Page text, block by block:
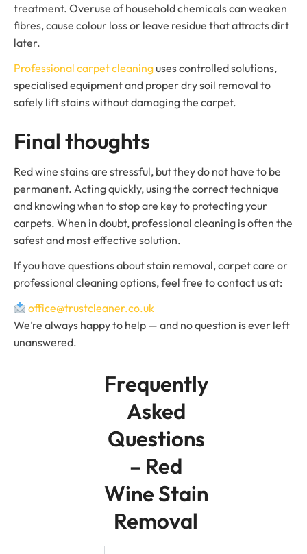
treatment. Overuse of household chemicals can weaken
fibres, cause colour loss or leave residue that attracts dirt
later.
Professional carpet cleaninguses controlled solutions,
specialised equipment and proper dry soil removal to
safely lift stains without damaging the carpet.
Final thoughts
Red wine stains are stressful, but they do not have to be
permanent. Acting quickly, using the correct technique
and knowing when to stop are key to protecting your
carpets. When in doubt, professional cleaning is often the
safest and most effective solution.
If you have questions about stain removal, carpet care or
professional cleaning options, feel free to contact us at:
office@trustcleaner.co.uk
We’re always happy to help — and no question is ever left
unanswered.
Frequently
Asked
Questions
– Red
Wine Stain
Removal